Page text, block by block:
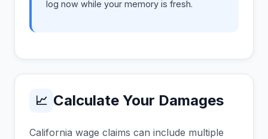
log now while your memory is fresh.
📈 Calculate Your Damages
California wage claims can include multiple